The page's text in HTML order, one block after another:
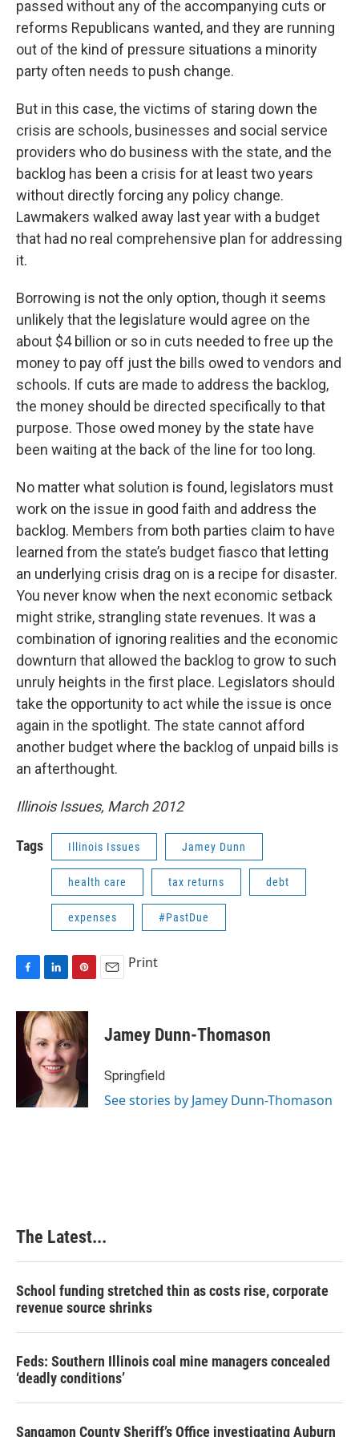
passed without any of the accompanying cuts or
reforms Republicans wanted, and they are running
out of the kind of pressure situations a minority
party often needs to push change.
But in this case, the victims of staring down the
crisis are schools, businesses and social service
providers who do business with the state, and the
backlog has been a crisis for at least two years
without directly forcing any policy change.
Lawmakers walked away last year with a budget
that had no real comprehensive plan for addressing
it.
Borrowing is not the only option, though it seems
unlikely that the legislature would agree on the
about $4 billion or so in cuts needed to free up the
money to pay off just the bills owed to vendors and
schools. If cuts are made to address the backlog,
the money should be directed specifically to that
purpose. Those owed money by the state have
been waiting at the back of the line for too long.
No matter what solution is found, legislators must
work on the issue in good faith and address the
backlog. Members from both parties claim to have
learned from the state’s budget fiasco that letting
an underlying crisis drag on is a recipe for disaster.
You never know when the next economic setback
might strike, strangling state revenues. It was a
combination of ignoring realities and the economic
downturn that allowed the backlog to grow to such
unruly heights in the first place. Legislators should
take the opportunity to act while the issue is once
again in the spotlight. The state cannot afford
another budget where the backlog of unpaid bills is
an afterthought.
Illinois Issues, March 2012
Tags Illinois Issues Jamey Dunn
health care tax returns debt
expenses #PastDue
c
n
k
e
d
I
n
n
t
e
r
e
s
t
Print
Jamey Dunn-Thomason
Springfield
See stories by Jamey Dunn-Thomason
The Latest...
School funding stretched thin as costs rise, corporate
revenue source shrinks
Feds: Southern Illinois coal mine managers concealed
‘deadly conditions’
Sangamon County Sheriff’s Office investigating Auburn